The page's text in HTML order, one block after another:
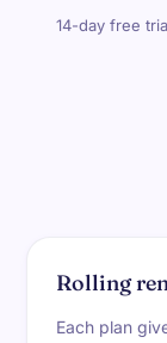
14-day free
Rolling
Each plan